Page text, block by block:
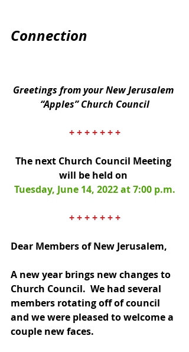
Connection
Greetings from your New Jerusalem
“Apples” Church Council
+ + + + + + +
The next Church Council Meeting
will be held on
Tuesday, June 14, 2022 at 7:00 p.m.
+ + + + + + +
Dear Members of New Jerusalem,
A new year brings new changes to
Church Council.  We had several
members rotating off of council
and we were pleased to welcome a
couple new faces.